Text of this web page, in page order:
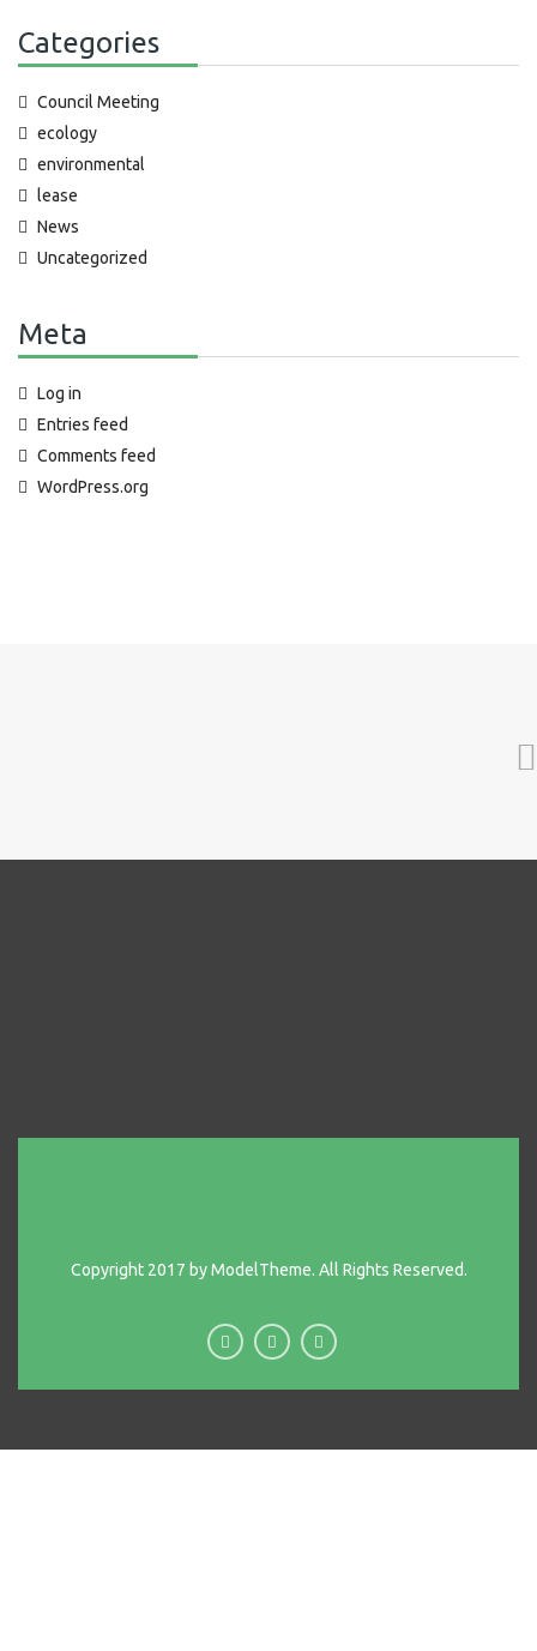
Categories
Council Meeting
ecology
environmental
lease
News
Uncategorized
Meta
Log in
Entries feed
Comments feed
WordPress.org
Copyright 2017 by ModelTheme. All Rights Reserved.